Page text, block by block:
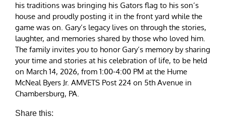
his traditions was bringing his Gators flag to his son’s
house and proudly posting it in the front yard while the
game was on. Gary’s legacy lives on through the stories,
laughter, and memories shared by those who loved him.
The family invites you to honor Gary’s memory by sharing
your time and stories at his celebration of life, to be held
on March 14, 2026, from 1:00-4:00 PM at the Hume
McNeal Byers Jr. AMVETS Post 224 on 5th Avenue in
Chambersburg, PA.
Share this: